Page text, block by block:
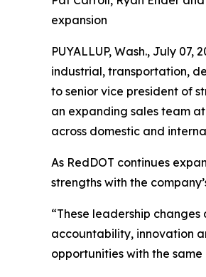
expansion
PUYALLUP, Wash., July
industrial, transportation,
to senior vice president of
an expanding sales team
across domestic and
As RedDOT continues
strengths with the
“These leadership
accountability, innovation
opportunities with the